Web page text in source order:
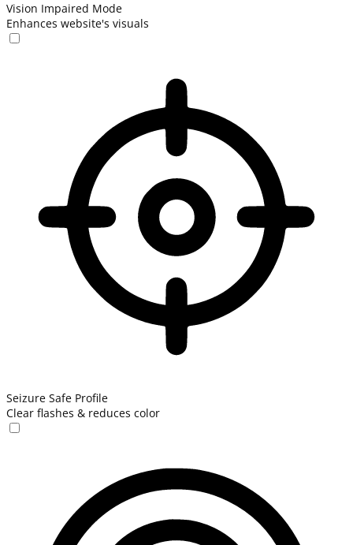
Vision Impaired Mode
Enhances website's visuals
Seizure Safe Profile
Clear flashes & reduces color